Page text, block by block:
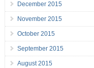
December 2015
November 2015
October 2015
September 2015
August 2015